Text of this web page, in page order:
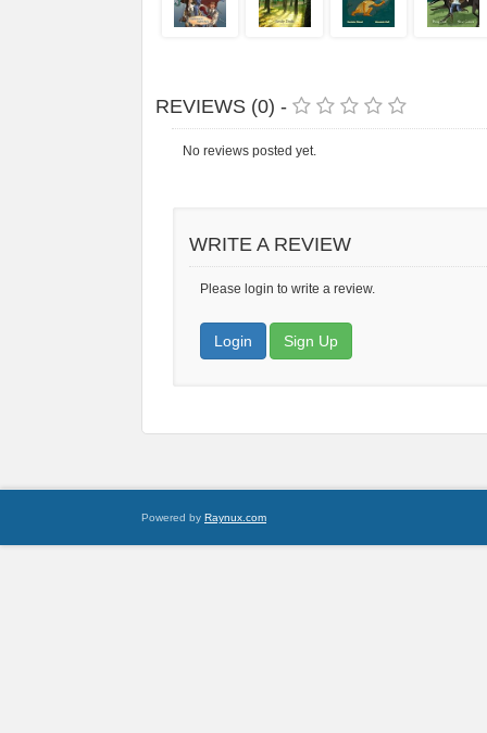
REVIEWS (0) -
No reviews posted yet.
WRITE A REVIEW
Please login to write a review.
Login Sign Up
Powered by Raynux.com